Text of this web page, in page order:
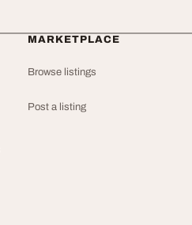
MARKETPLACE
Browse listings
Post a listing